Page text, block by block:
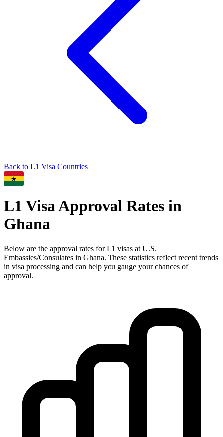
Back to L1 Visa Countries
L1 Visa Approval Rates in
Ghana
Below are the approval rates forL1 visas at U.S.
Embassies/Consulates in Ghana. These statistics reflect recent trends
in visa processing and can help you gauge your chances of
approval.